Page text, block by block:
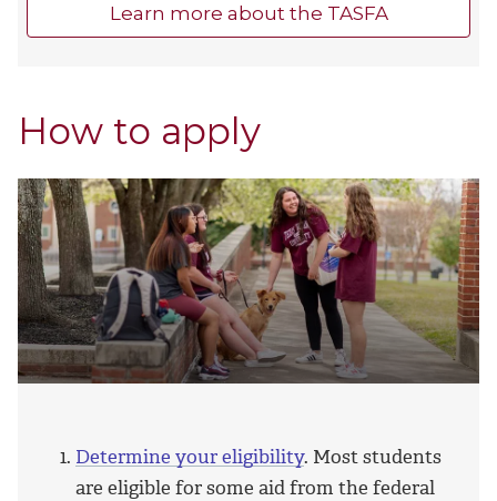
Learn more about the TASFA
How to apply
Determine your eligibility. Most students
are eligible for some aid from the federal